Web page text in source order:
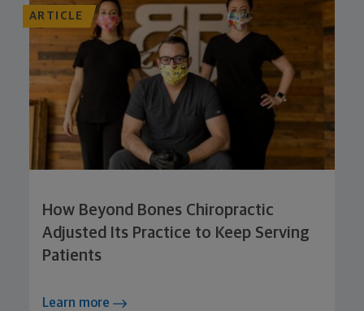
ARTICLE
How Beyond Bones Chiropractic
Adjusted Its Practice to Keep Serving
Patients
Learn more